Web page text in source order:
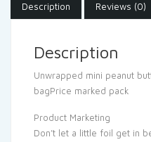
Description Reviews (0)
Description
Unwrapped mini peanut
bagPrice marked pack
Product Marketing
Don’t let a little foil get in